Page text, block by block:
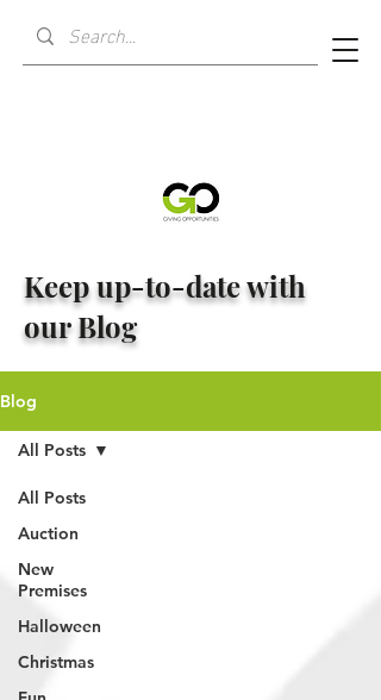
Keep up-to-date with
our Blog
Blog
All Posts
Auction
New
Premises
Halloween
Christmas
All Posts